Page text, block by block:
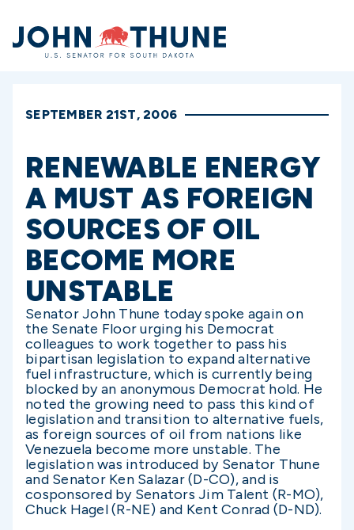
Home
SEPTEMBER 21ST, 2006
RENEWABLE ENERGY
A MUST AS FOREIGN
SOURCES OF OIL
BECOME MORE
UNSTABLE
Senator John Thune today spoke again on
the Senate Floor urging his Democrat
colleagues to work together to pass his
bipartisan legislation to expand alternative
fuel infrastructure, which is currently being
blocked by an anonymous Democrat hold. He
noted the growing need to pass this kind of
legislation and transition to alternative fuels,
as foreign sources of oil from nations like
Venezuela become more unstable. The
legislation was introduced by Senator Thune
and Senator Ken Salazar (D-CO), and is
cosponsored by Senators Jim Talent (R-MO),
Chuck Hagel (R-NE) and Kent Conrad (D-ND).